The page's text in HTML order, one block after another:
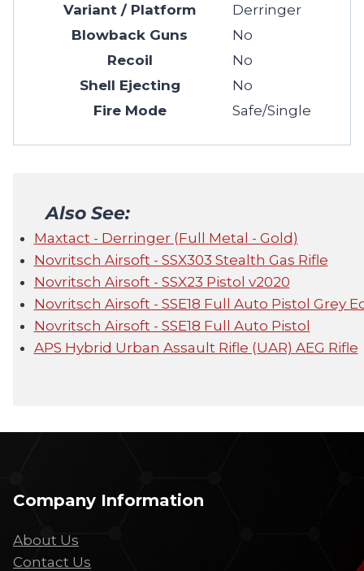
Variant / Platform
Derringer
Blowback Guns
No
Recoil
No
Shell Ejecting
No
Fire Mode
Safe/Single
Also See:
Maxtact - Derringer (Full Metal - Gold)
Novritsch Airsoft - SSX303 Stealth Gas Rifle
Novritsch Airsoft - SSX23 Pistol v2020
Novritsch Airsoft - SSE18 Full Auto Pistol Grey
Novritsch Airsoft - SSE18 Full Auto Pistol
APS Hybrid Urban Assault Rifle (UAR) AEG Rifle
Company Information
About Us
Contact Us